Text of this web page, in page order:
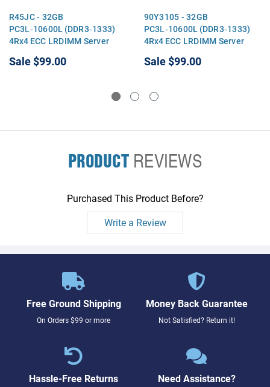
R45JC - 32GB
PC3L‑10600L (DDR3‑1333)
4Rx4 ECC LRDIMM Server
Sale$99.00
90Y3105 - 32GB
PC3L‑10600L (DDR3‑1333)
4Rx4 ECC LRDIMM Server
Sale$99.00
PRODUCTREVIEWS
Purchased This Product Before?
Write a Review
Free Ground Shipping
On Orders $99 or more
Money Back Guarantee
Not Satisfied? Return it!
Hassle-Free Returns Need Assistance?